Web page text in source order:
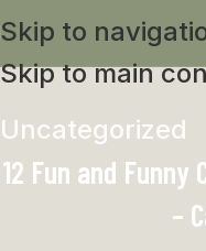
Skip to
Skip to main
Uncategorized
12 Fun and Funny
–